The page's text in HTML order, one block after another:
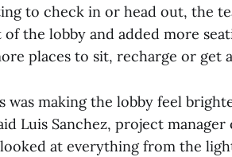
to check in or head out, the
the lobby and added more
places to sit, recharge or get
was making the lobby feel
Luis Sanchez, project
looked at everything from the